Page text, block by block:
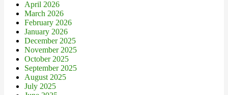
April 2026
March 2026
February 2026
January 2026
December 2025
November 2025
October 2025
September 2025
August 2025
July 2025